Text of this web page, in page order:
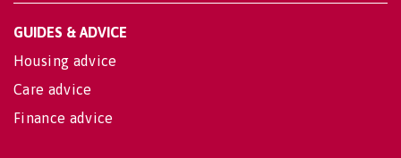
GUIDES & ADVICE
Housing advice
Care advice
Finance advice